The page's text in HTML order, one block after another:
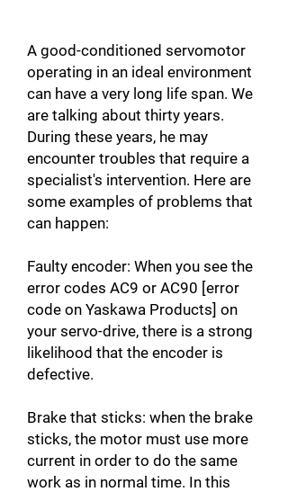
A good-conditioned servomotor
operating in an ideal environment
can have a very long life span. We
are talking about thirty years.
During these years, he may
encounter troubles that require a
specialist's intervention. Here are
some examples of problems that
can happen:
Faulty encoder: When you see the
error codes AC9 or AC90 [error
code on Yaskawa Products] on
your servo-drive, there is a strong
likelihood that the encoder is
defective.
Brake that sticks: when the brake
sticks, the motor must use more
current in order to do the same
work as in normal time. In this